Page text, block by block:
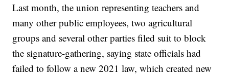
Last month, the union representing teachers and
many other public employees, two agricultural
groups and several other parties filed suit to block
the signature-gathering, saying state officials had
failed to follow a new 2021 law, which created new